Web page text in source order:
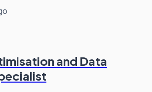
and Data